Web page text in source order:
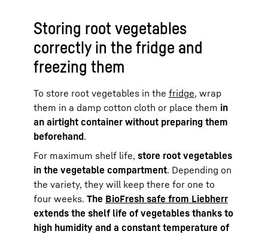
Storing root vegetables
correctly in the fridge and
freezing them
To store root vegetables in the fridge, wrap
them in a damp cotton cloth or place them in
an airtight container without preparing them
beforehand.
For maximum shelf life, store root vegetables
in the vegetable compartment. Depending on
the variety, they will keep there for one to
four weeks. The BioFresh safe from Liebherr
extends the shelf life of vegetables thanks to
high humidity and a constant temperature of